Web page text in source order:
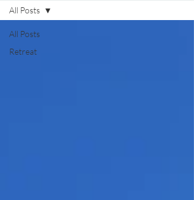
All Posts
Retreat
All Posts